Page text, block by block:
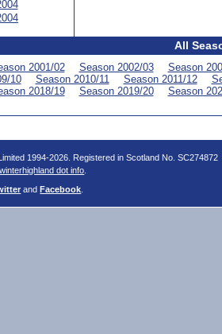
All
2001/02 Season 2002/03
Season
10 Season 2010/11 Season 2011/12
2018/19 Season 2019/20 Season
1994-2026. Registered in Scotland No. SC274872
dot info
andFacebook